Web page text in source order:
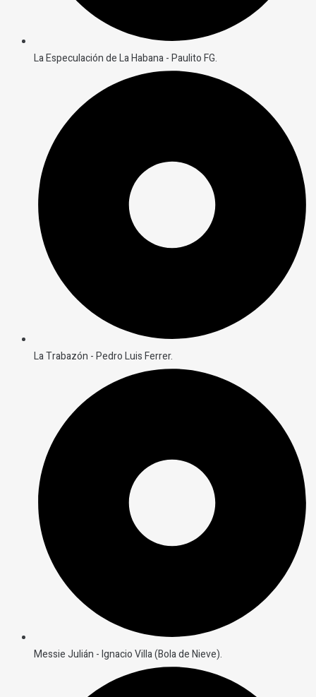
La Especulación de La Habana - Paulito FG.
La Trabazón - Pedro Luis Ferrer.
Messie Julián - Ignacio Villa (Bola de Nieve).